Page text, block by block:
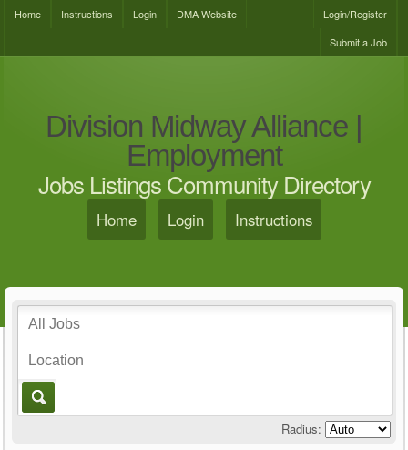
Home Instructions Login DMA Website
Login/Register
Submit a Job
Division Midway Alliance |
Employment
Jobs Listings Community Directory
Home Login Instructions
Radius: